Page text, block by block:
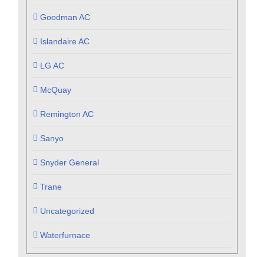
Goodman AC
Islandaire AC
LG AC
McQuay
Remington AC
Sanyo
Snyder General
Trane
Uncategorized
Waterfurnace